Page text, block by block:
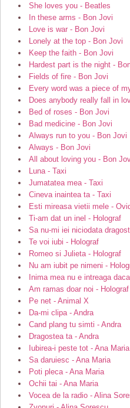
She loves you - Beatles
In these arms - Bon Jovi
Love is war - Bon Jovi
Lonely at the top - Bon Jovi
Keep the faith - Bon Jovi
Hardest part is the night -
Fields of fire - Bon Jovi
Every word was a piece of
Does anybody really fall in
Bed of roses - Bon Jovi
Bad medicine - Bon Jovi
Always run to you - Bon Jovi
Always - Bon Jovi
All about loving you - Bon
Luna - Taxi
Jumatatea mea - Taxi
Cineva inaintea ta - Taxi
Esti mireasa vietii mele -
Ti-am dat un inel - Holograf
Sa nu-mi iei niciodata
Te voi iubi - Holograf
Romeo si Julieta - Holograf
Nu am iubit pe nimeni -
Inima mea nu e intreaga
Am ramas doar noi - Holograf
Pe net - Animal X
Da-mi clipa - Andra
Cand plang tu simti - Andra
Dragostea ta - Andra
Iubirea-i peste tot - Ana Maria
Sa daruiesc - Ana Maria
Poti pleca - Ana Maria
Ochii tai - Ana Maria
Vocea de la radio - Alina